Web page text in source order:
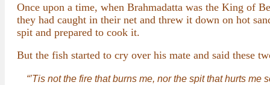
Once upon a time, when Brahmadatta was the King of
they had caught in their net and threw it down on hot
spit and prepared to cook it.
But the fish started to cry over his mate and said these
“’Tis not the fire that burns me, nor the spit that hurts me